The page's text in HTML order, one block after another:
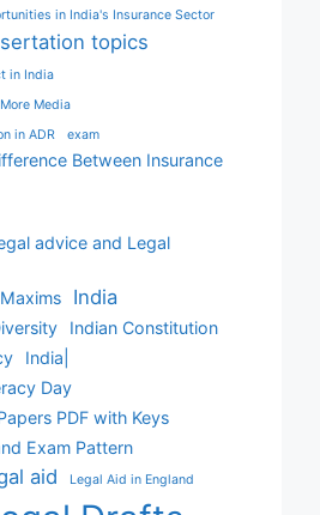
in India's Insurance Sector
topics
in India
Media
in ADR
exam
Between Insurance
advice and Legal
India
Indian Constitution
India|
Day
PDF with Keys
Exam Pattern
aid Legal Aid in England